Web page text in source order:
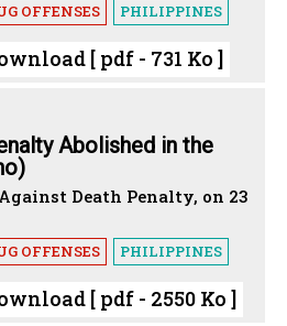
OFFENSES PHILIPPINES
[ pdf - 731 Ko ]
Abolished in the
Death Penalty, on 23
OFFENSES PHILIPPINES
[ pdf - 2550 Ko ]